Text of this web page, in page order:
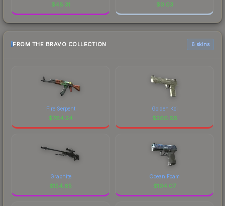
$48.31 $0.03
FROM THE BRAVO COLLECTION 6 skins
Fire Serpent
$764.24
Golden Koi
$260.66
Graphite
$154.65
Ocean Foam
$104.07